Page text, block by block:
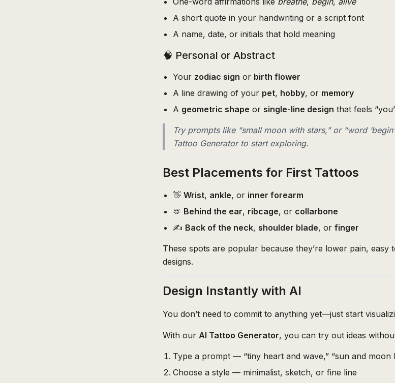
A short quote in your handwriting or a script font
A name, date, or initials that hold meaning
🧠 Personal or Abstract
Your zodiac sign or birth flower
A line drawing of your pet, hobby, or memory
A geometric shape or single-line design that feels
Try prompts like “small moon with stars,” or “word
Tattoo Generator to start exploring.
Best Placements for First Tattoos
👋 Wrist, ankle, or inner forearm
🫶 Behind the ear, ribcage, or collarbone
✍️ Back of the neck, shoulder blade, or finger
These spots are popular because they’re lower pain,
designs.
Design Instantly with AI
You don’t need to commit to anything yet—just start
With our AI Tattoo Generator, you can try out ideas
Type a prompt — “tiny heart and wave,” “sun and moon
Choose a style — minimalist, sketch, or fine line